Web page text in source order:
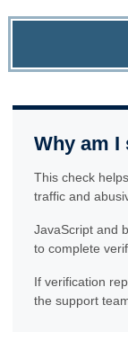
Why am I
This check
traffic and
JavaScript and
to complete
If verification
the support